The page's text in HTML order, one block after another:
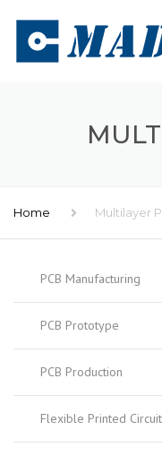
Home Multilayer
PCB Manufacturing
PCB Prototype
PCB Production
Flexible Printed Circuit